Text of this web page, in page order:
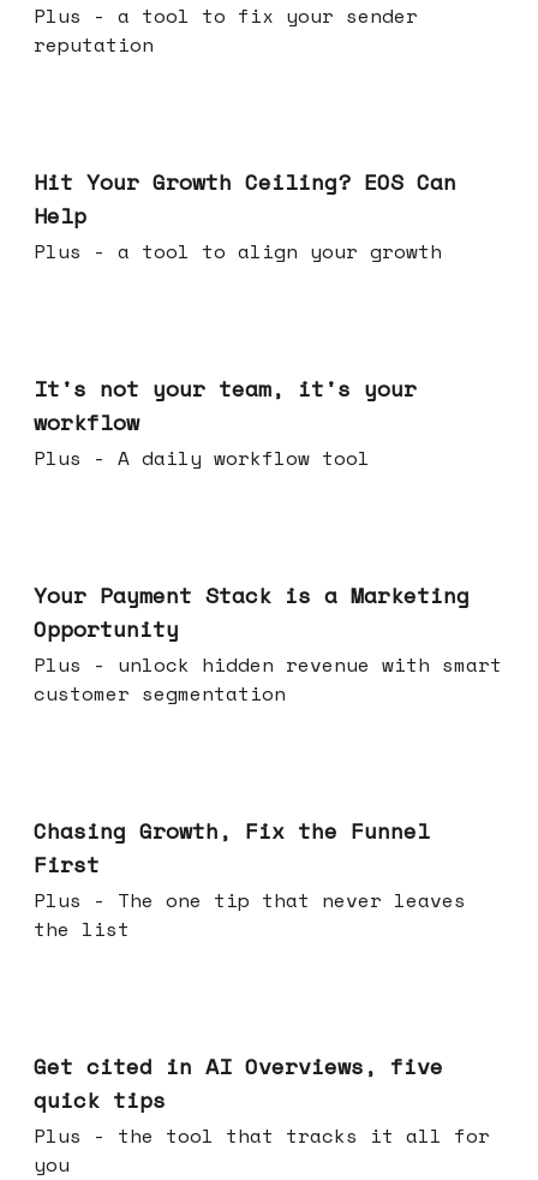
Plus - a tool to fix your sender
reputation
Hit Your Growth Ceiling? EOS Can
Help
Plus - a tool to align your growth
It's not your team, it's your
workflow
Plus - A daily workflow tool
Your Payment Stack is a Marketing
Opportunity
Plus - unlock hidden revenue with smart
customer segmentation
Chasing Growth, Fix the Funnel
First
Plus - The one tip that never leaves
the list
Get cited in AI Overviews, five
quick tips
Plus - the tool that tracks it all for
you